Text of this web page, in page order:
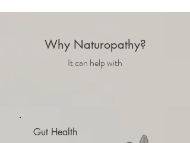
Why Naturopathy?
It can help with
Gut Health